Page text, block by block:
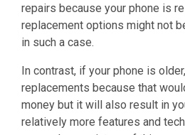
repairs because your phone is
replacement options might not
in such a case.
In contrast, if your phone is
replacements because that
money but it will also result in
relatively more features and